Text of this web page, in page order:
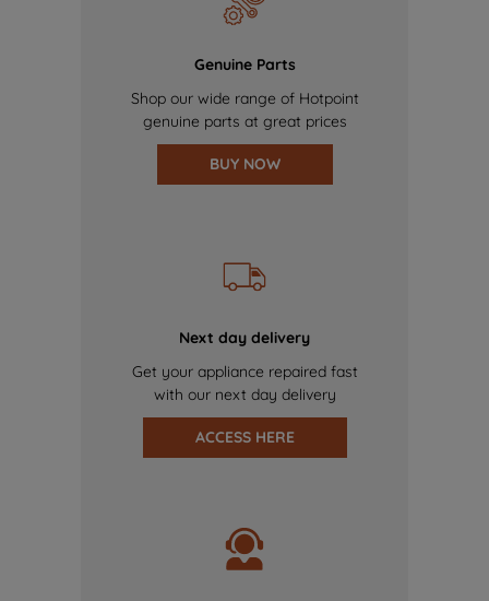
Genuine Parts
Shop our wide range of Hotpoint
genuine parts at great prices
BUY NOW
Next day delivery
Get your appliance repaired fast
with our next day delivery
ACCESS HERE